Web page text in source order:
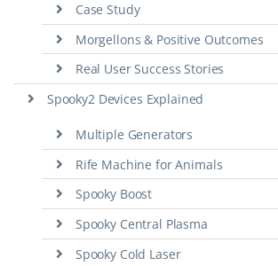
Case Study
Morgellons & Positive Outcomes
Real User Success Stories
Spooky2 Devices Explained
Multiple Generators
Rife Machine for Animals
Spooky Boost
Spooky Central Plasma
Spooky Cold Laser